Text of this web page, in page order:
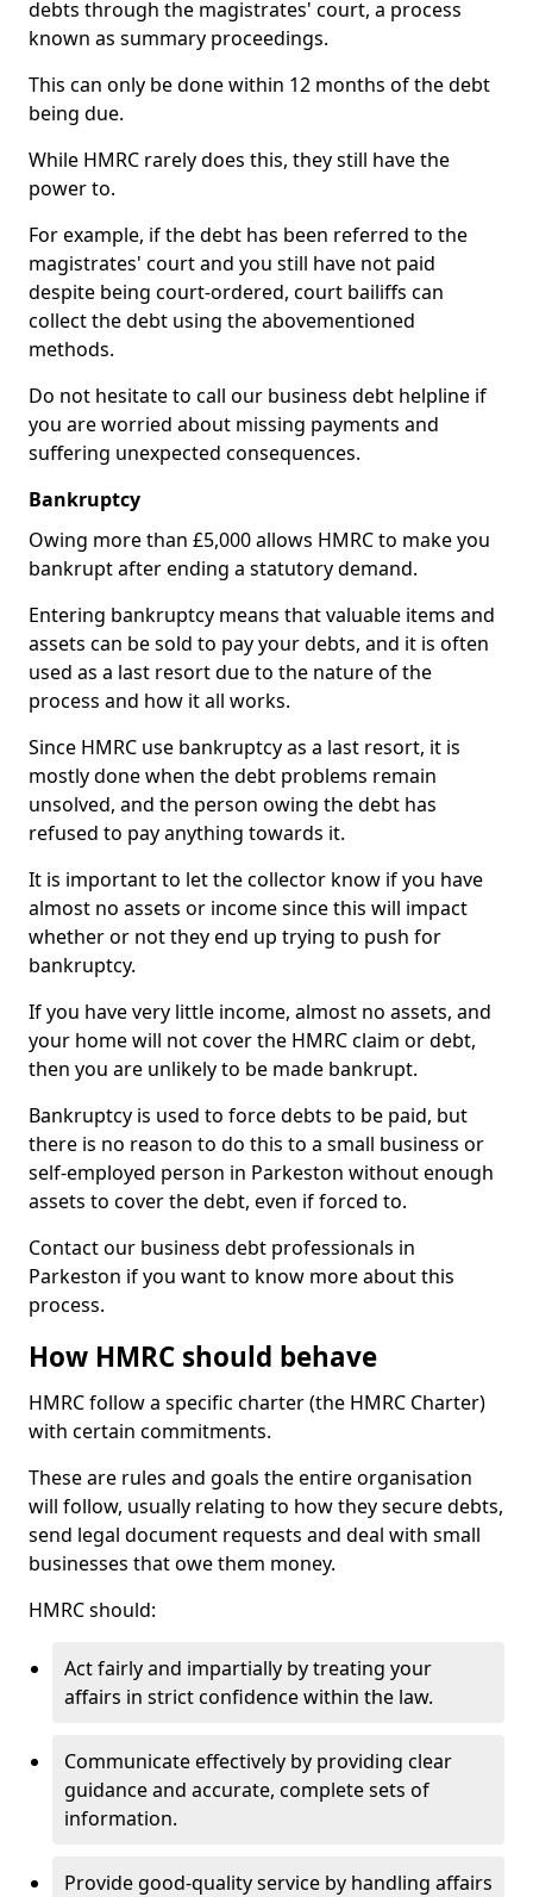
debts through the magistrates' court, a process
known as summary proceedings.
This can only be done within 12 months of the debt
being due.
While HMRC rarely does this, they still have the
power to.
For example, if the debt has been referred to the
magistrates' court and you still have not paid
despite being court-ordered, court bailiffs can
collect the debt using the abovementioned
methods.
Do not hesitate to call our business debt helpline if
you are worried about missing payments and
suffering unexpected consequences.
Bankruptcy
Owing more than £5,000 allows HMRC to make you
bankrupt after ending a statutory demand.
Entering bankruptcy means that valuable items and
assets can be sold to pay your debts, and it is often
used as a last resort due to the nature of the
process and how it all works.
Since HMRC use bankruptcy as a last resort, it is
mostly done when the debt problems remain
unsolved, and the person owing the debt has
refused to pay anything towards it.
It is important to let the collector know if you have
almost no assets or income since this will impact
whether or not they end up trying to push for
bankruptcy.
If you have very little income, almost no assets, and
your home will not cover the HMRC claim or debt,
then you are unlikely to be made bankrupt.
Bankruptcy is used to force debts to be paid, but
there is no reason to do this to a small business or
self-employed person in Parkeston without enough
assets to cover the debt, even if forced to.
Contact our business debt professionals in
Parkeston if you want to know more about this
process.
How HMRC should behave
HMRC follow a specific charter (the HMRC Charter)
with certain commitments.
These are rules and goals the entire organisation
will follow, usually relating to how they secure debts,
send legal document requests and deal with small
businesses that owe them money.
HMRC should:
Act fairly and impartially by treating your
affairs in strict confidence within the law.
Communicate effectively by providing clear
guidance and accurate, complete sets of
information.
Provide good-quality service by handling affairs